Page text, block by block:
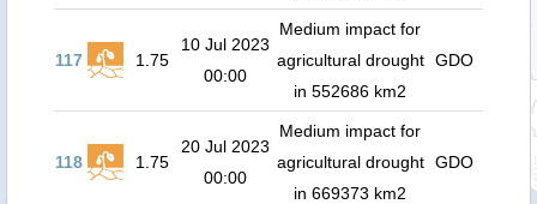
117 1.75
10 Jul 2023
00:00
Medium impact for
agricultural drought
in 552686 km2
GDO
118 1.75
20 Jul 2023
00:00
Medium impact for
agricultural drought
in 669373 km2
GDO